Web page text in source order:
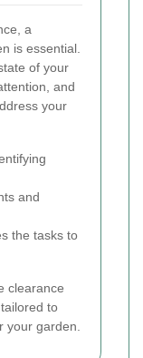
a
is essential.
of your
and
your
and
the tasks to
clearance
to
your garden.